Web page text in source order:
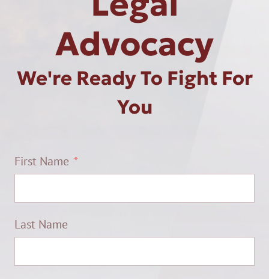
Advocacy
We're Ready To Fight For
You
First Name
Last Name